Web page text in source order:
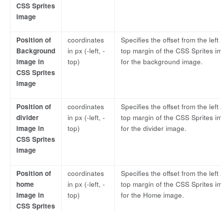
CSS Sprites
image
Position of
Background
image in
CSS Sprites
image
coordinates
in px (-left, -
top)
Specifies the offset from the left
top margin of the CSS Sprites
for the background image.
Position of
divider
image in
CSS Sprites
image
coordinates
in px (-left, -
top)
Specifies the offset from the left
top margin of the CSS Sprites
for the divider image.
Position of
home
image in
CSS Sprites
coordinates
in px (-left, -
top)
Specifies the offset from the left
top margin of the CSS Sprites
for the Home image.